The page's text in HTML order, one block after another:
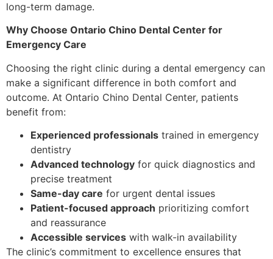
long-term damage.
Why Choose Ontario Chino Dental Center for
Emergency Care
Choosing the right clinic during a dental emergency can
make a significant difference in both comfort and
outcome. At Ontario Chino Dental Center, patients
benefit from:
Experienced professionals trained in emergency
dentistry
Advanced technology for quick diagnostics and
precise treatment
Same-day care for urgent dental issues
Patient-focused approach prioritizing comfort
and reassurance
Accessible services with walk-in availability
The clinic’s commitment to excellence ensures that